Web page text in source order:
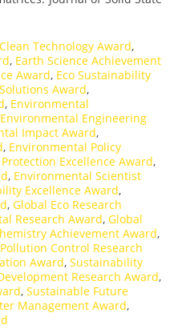
Clean Technology Award,
, Earth Science Achievement
Award, Eco Sustainability
Award,
, Environmental
Environmental Engineering
Impact Award,
, Environmental Policy
Excellence Award,
, Environmental Scientist
Excellence Award,
, Global Eco Research
Research Award, Global
Achievement Award,
Pollution Control Research
Award, Sustainability
Research Award,
, Sustainable Future
Management Award,